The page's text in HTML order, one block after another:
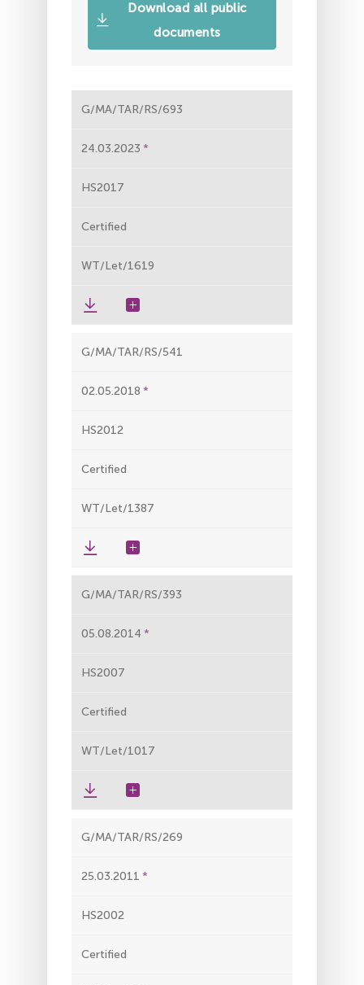
Download all public
documents
G/MA/TAR/RS/693
24.03.2023
HS2017
Certified
WT/Let/1619
G/MA/TAR/RS/541
02.05.2018
HS2012
Certified
WT/Let/1387
G/MA/TAR/RS/393
05.08.2014
HS2007
Certified
WT/Let/1017
G/MA/TAR/RS/269
25.03.2011
HS2002
Certified